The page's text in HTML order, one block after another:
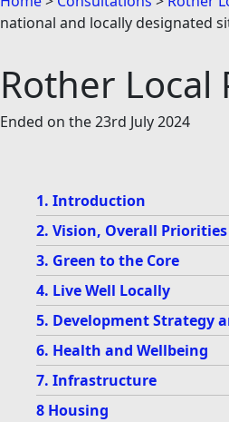
national and locally designated
Rother Local
Ended on the 23rd July 2024
1. Introduction
2. Vision, Overall
3. Green to the Core
4. Live Well Locally
5. Development Strategy
6. Health and Wellbeing
7. Infrastructure
8 Housing